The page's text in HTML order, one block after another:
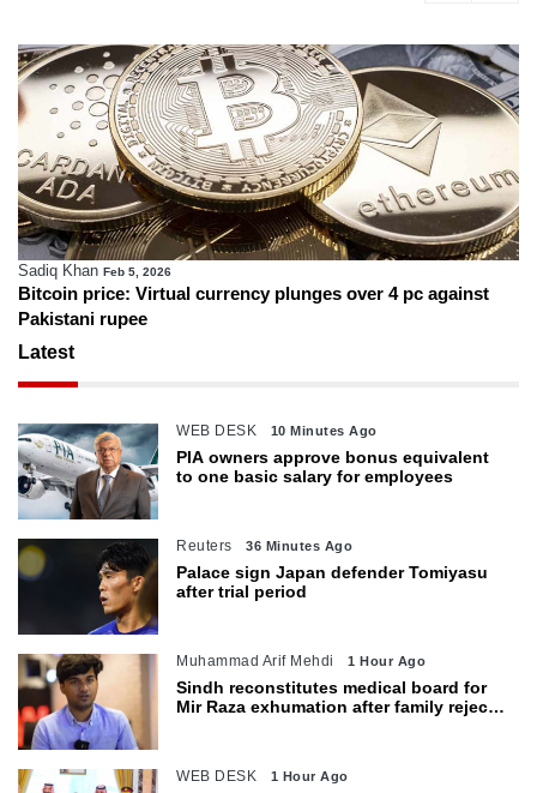
Sadiq Khan Feb 5, 2026
Bitcoin price: Virtual currency plunges over 4 pc against
Pakistani rupee
Latest
WEB DESK 10 Minutes Ago
PIA owners approve bonus equivalent
to one basic salary for employees
Reuters 36 Minutes Ago
Palace sign Japan defender Tomiyasu
after trial period
Muhammad Arif Mehdi 1 Hour Ago
Sindh reconstitutes medical board for
Mir Raza exhumation after family rejects
WEB DESK 1 Hour Ago